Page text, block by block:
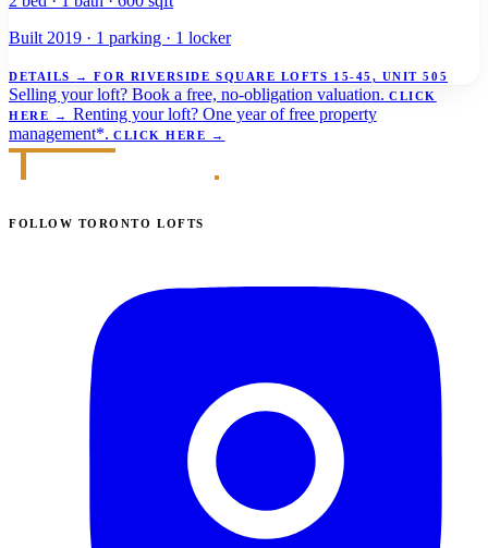
Built 2019 · 1 parking · 1 locker
DETAILS → FOR RIVERSIDE SQUARE LOFTS 15-45, UNIT 505
Selling your loft? Book a free, no-obligation valuation. CLICK
HERE
→ Renting your loft? One year of free property
management*. CLICK HERE →
FOLLOW TORONTO LOFTS